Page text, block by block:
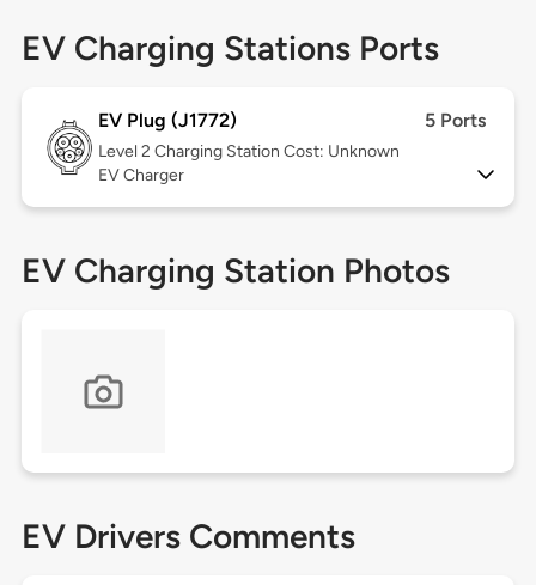
EV Charging Stations Ports
EV Plug (J1772) 5 Ports
Level 2 Charging Station Cost: Unknown
EV Charger
EV Charging Station Photos
EV Drivers Comments